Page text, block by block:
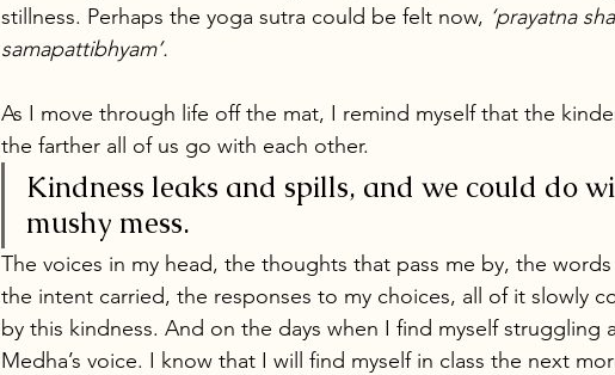
stillness. Perhaps the yoga sutra could be felt now, ‘prayatna
samapattibhyam’.
As I move through life off the mat, I remind myself that the
the farther all of us go with each other.
Kindness leaks and spills, and we could do
mushy mess.
The voices in my head, the thoughts that pass me by, the
the intent carried, the responses to my choices, all of it slowly
by this kindness. And on the days when I find myself struggling
Medha’s voice. I know that I will find myself in class the next